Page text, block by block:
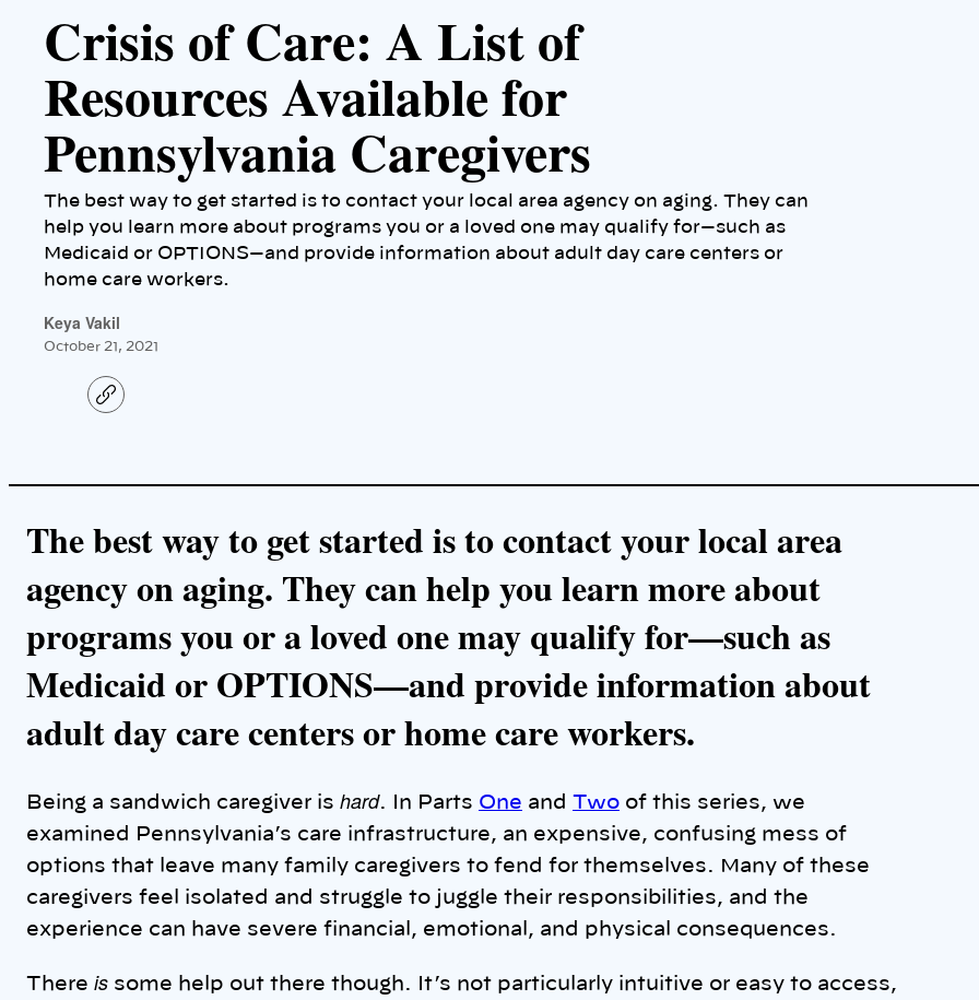
Crisis of Care: A List of
Resources Available for
Pennsylvania Caregivers
The best way to get started is to contact your local area agency on aging. They can
help you learn more about programs you or a loved one may qualify for—such as
Medicaid or OPTIONS—and provide information about adult day care centers or
home care workers.
Keya Vakil
October 21, 2021
C
o
i
The best way to get started is to contact your local area
agency on aging. They can help you learn more about
programs you or a loved one may qualify for—such as
Medicaid or OPTIONS—and provide information about
adult day care centers or home care workers.
Being a sandwich caregiver is hard. In Parts One and Two of this series, we
examined Pennsylvania’s care infrastructure, an expensive, confusing mess of
options that leave many family caregivers to fend for themselves. Many of these
caregivers feel isolated and struggle to juggle their responsibilities, and the
experience can have severe financial, emotional, and physical consequences.
There is some help out there though. It’s not particularly intuitive or easy to access,